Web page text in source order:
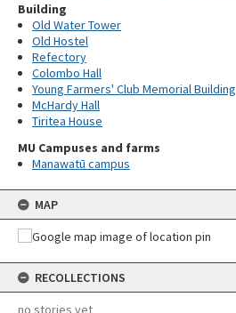
Building
Old Water Tower
Old Hostel
Refectory
Colombo Hall
Young Farmers' Club Memorial Building
McHardy Hall
Tiritea House
MU Campuses and farms
Manawatū campus
MAP
RECOLLECTIONS
no stories yet